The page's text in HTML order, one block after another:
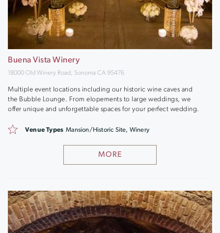
Buena Vista Winery
18000 Old Winery Road, Sonoma CA 95476
Multiple event locations including our historic wine caves and
the Bubble Lounge. From elopements to large weddings, we
offer unique and unforgettable spaces for your perfect wedding.
MORE
Venue Types Mansion/Historic Site, Winery